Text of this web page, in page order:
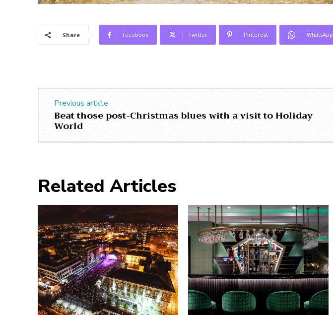
Share Facebook Twitter Pinterest WhatsApp
Previous article
Beat those post-Christmas blues with a visit to Holiday
World
Related Articles